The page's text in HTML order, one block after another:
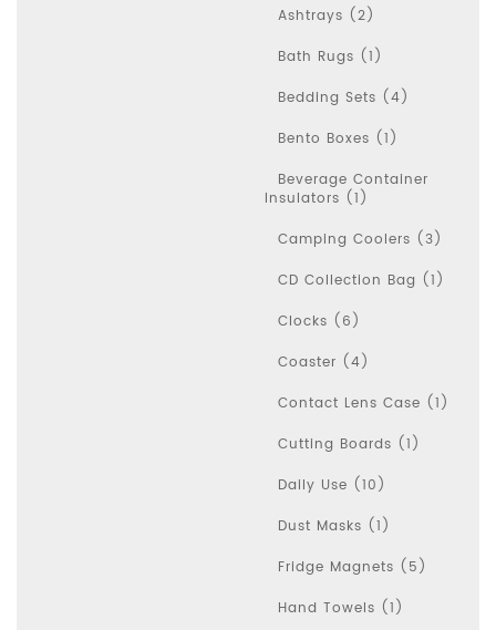
Ashtrays (2)
Bath Rugs (1)
Bedding Sets (4)
Bento Boxes (1)
Beverage Container
Insulators (1)
Camping Coolers (3)
CD Collection Bag (1)
Clocks (6)
Coaster (4)
Contact Lens Case (1)
Cutting Boards (1)
Daily Use (10)
Dust Masks (1)
Fridge Magnets (5)
Hand Towels (1)